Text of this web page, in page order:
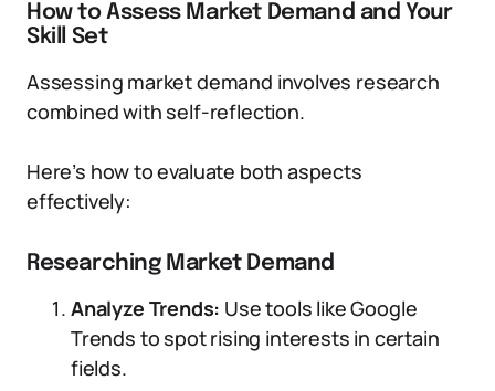
How to Assess Market Demand and Your
Skill Set
Assessing market demand involves research
combined with self-reflection.
Here’s how to evaluate both aspects
effectively:
Researching Market Demand
Analyze Trends: Use tools like Google
Trends to spot rising interests in certain
fields.